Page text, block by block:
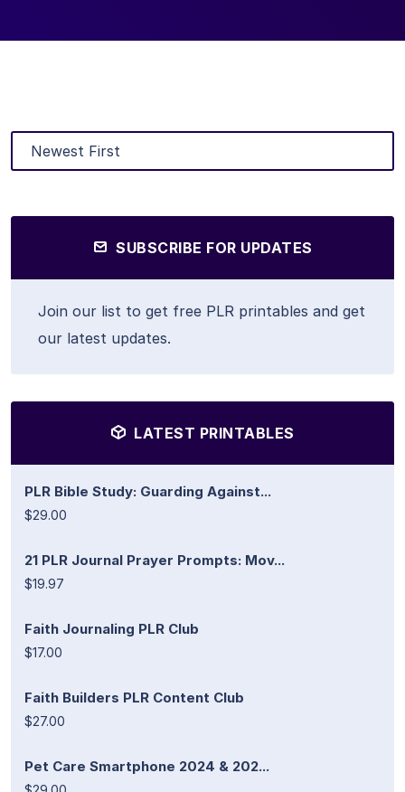
SUBSCRIBE FOR UPDATES
Join our list to get free PLR printables and get
our latest updates.
LATEST PRINTABLES
PLR Bible Study: Guarding Against...
$29.00
21 PLR Journal Prayer Prompts: Mov...
$19.97
Faith Journaling PLR Club
$17.00
Faith Builders PLR Content Club
$27.00
Pet Care Smartphone 2024 & 202...